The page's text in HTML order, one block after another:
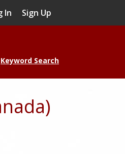
In Sign Up
Keyword Search